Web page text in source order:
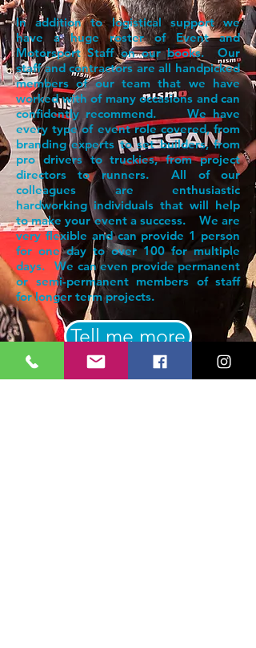
In addition to logistical support we
have a huge roster of Event and
Motorsport Staff on our books. Our
staff and contractors are all handpicked
members of our team that we have
worked with of many occasions and can
confidently recommend. We have
every type of event role covered, from
branding experts to set builders, from
pro drivers to truckies, from project
directors to runners. All of our
colleagues are enthusiastic
hardworking individuals that will help
to make your event a success. We are
very flexible and can provide 1 person
for one day to over 100 for multiple
days. We can even provide permanent
or semi-permanent members of staff
for longer term projects.
Tell me more